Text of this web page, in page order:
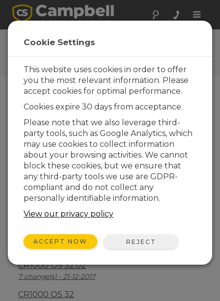
Toggle
CR1000 OS 32.02
Software and OS Revision
Histories
CR1000 OS 32.07
1 change(s) - 15-05-2024
CR1000 OS 32.06
3 change(s) - 06-11-2023
CR1000 OS 32.05
3 change(s) - 06-01-2020
9 change(s) - 06-11-2019
CR1000 OS 32.03
30 change(s) - 13-08-2018
CR1000 OS 32.02
7 change(s) - 21-12-2017
CR1000 OS 32
Cookie Settings
This website uses cookies in order to offer
you the most relevant information. Please
accept cookies for optimal performance.
Cookies expire 30 days from acceptance.
Please note that we also leverage third-
party tools, such as Google Analytics, which
may use cookies to collect information
about your browsing activities. We cannot
block these cookies, but we ensure that
any third-party tools we use are GDPR-
compliant and do not collect any
personally identifiable information.
View our privacy policy
ACCEPT NOW REJECT